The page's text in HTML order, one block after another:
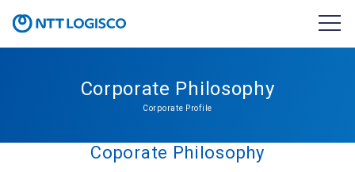
Corporate Philosophy
Corporate Profile
Coporate Philosophy